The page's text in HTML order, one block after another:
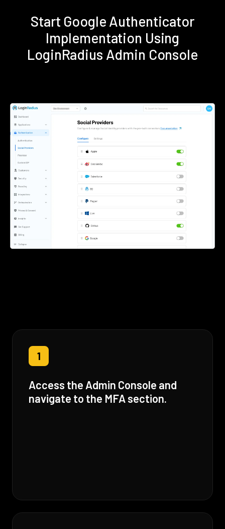
Start Google Authenticator
Implementation Using
LoginRadius Admin Console
1
Access the Admin Console and
navigate to the MFA section.